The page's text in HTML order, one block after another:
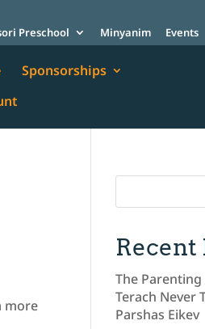
Preschool Minyanim Events
Sponsorships
more
Recent
The Parenting
Terach Never
Parshas Eikev